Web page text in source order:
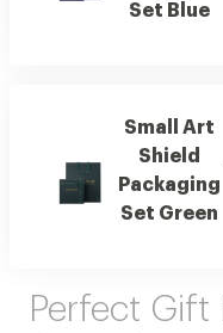
Set Blue
Small Art
Shield
Packaging
Set Green
Perfect Gift